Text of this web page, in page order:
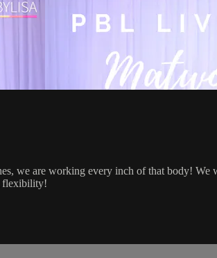
we are working every inch of that body! We
flexibility!